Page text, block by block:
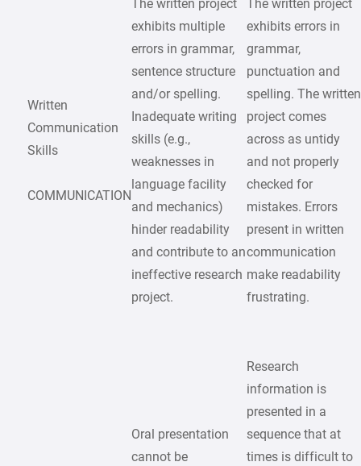
Written
Communication
Skills
COMMUNICATION
The written project
exhibits multiple
errors in grammar,
sentence structure
and/or spelling.
Inadequate writing
skills (e.g.,
weaknesses in
language facility
and mechanics)
hinder readability
and contribute to an
ineffective research
project.
The written project
exhibits errors in
grammar,
punctuation and
spelling. The written
project comes
across as untidy
and not properly
checked for
mistakes. Errors
present in written
communication
make readability
frustrating.
Oral presentation
cannot be
Research
information is
presented in a
sequence that at
times is difficult to